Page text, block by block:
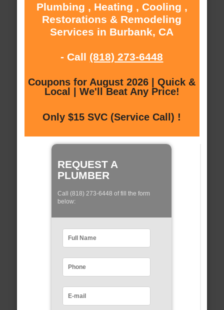
Plumbing , Heating , Cooling ,
Restorations & Remodeling
Services in Burbank, CA
- Call (818) 273-6448
Coupons for August 2026 | Quick &
Local | We'll Beat Any Price!
Only $15 SVC (Service Call) !
REQUEST A
PLUMBER
Call (818) 273-6448 of fill the form
below: